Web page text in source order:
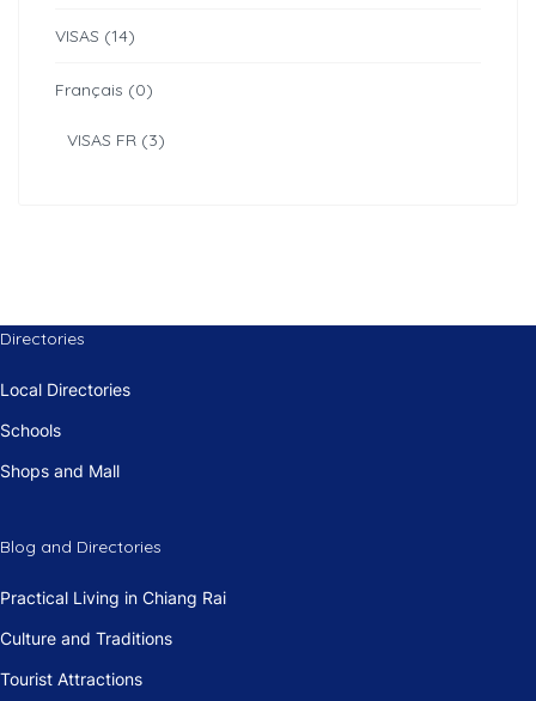
VISAS (14)
Français (0)
VISAS FR (3)
Directories
Local Directories
Schools
Shops and Mall
Blog and Directories
Practical Living in Chiang Rai
Culture and Traditions
Tourist Attractions